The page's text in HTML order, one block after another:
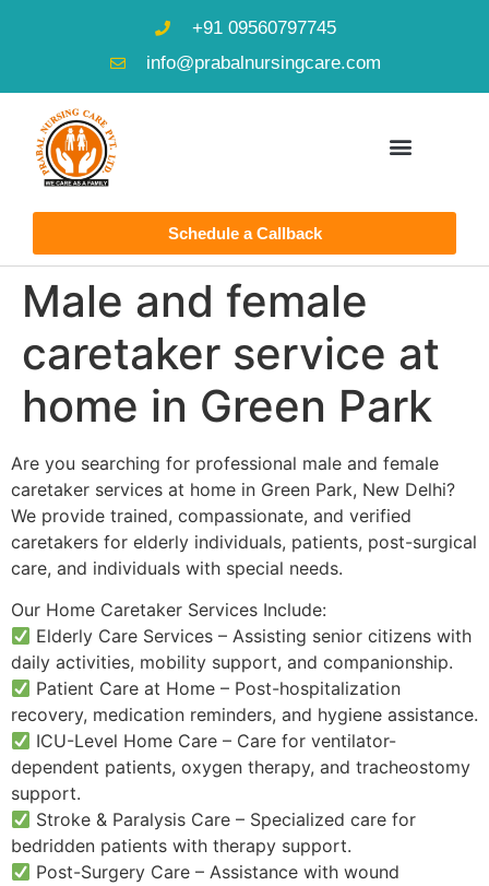
+91 09560797745
info@prabalnursingcare.com
Schedule a Callback
Male and female
caretaker service at
home in Green Park
Are you searching for professional male and female
caretaker services at home in Green Park, New Delhi?
We provide trained, compassionate, and verified
caretakers for elderly individuals, patients, post-surgical
care, and individuals with special needs.
Our Home Caretaker Services Include:
Elderly Care Services – Assisting senior citizens with
daily activities, mobility support, and companionship.
Patient Care at Home – Post-hospitalization
recovery, medication reminders, and hygiene assistance.
ICU-Level Home Care – Care for ventilator-
dependent patients, oxygen therapy, and tracheostomy
support.
Stroke & Paralysis Care – Specialized care for
bedridden patients with therapy support.
Post-Surgery Care – Assistance with wound